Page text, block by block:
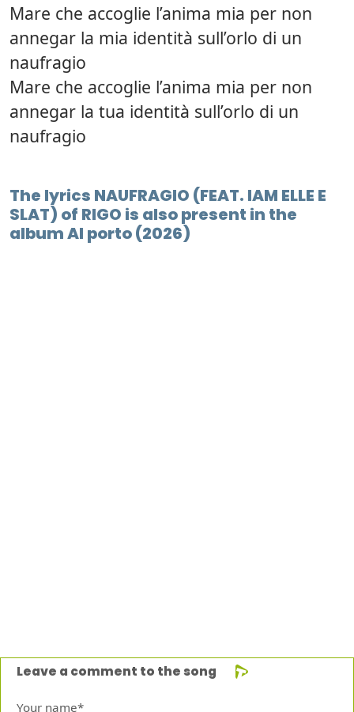
Mare che accoglie l’anima mia per non
annegar la mia identità sull’orlo di un
naufragio
Mare che accoglie l’anima mia per non
annegar la tua identità sull’orlo di un
naufragio
The lyrics NAUFRAGIO (FEAT. IAM ELLE E
SLAT) of RIGO is also present in the
album Al porto (2026)
Leave a comment to the song
Your name*